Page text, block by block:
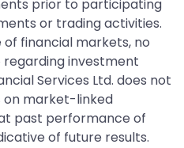
prior to participating
or trading activities.
financial markets, no
investment
Services Ltd. does not
on market-linked
past performance of
of future results.